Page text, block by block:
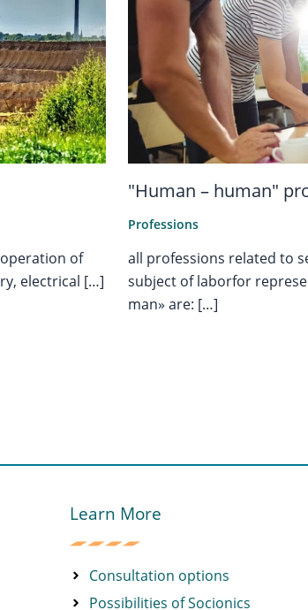
of
electrical […]
"Human – human"
Professions
all professions related to
subject of laborfor
man» are: […]
Learn More
Consultation options
Possibilities of Socionics